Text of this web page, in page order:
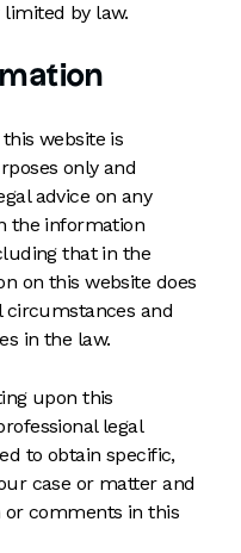
by law.
website is
only and
advice on any
the information
that in the
on this website does
circumstances and
in the law.
upon this
legal
to obtain specific,
case or matter and
comments in this